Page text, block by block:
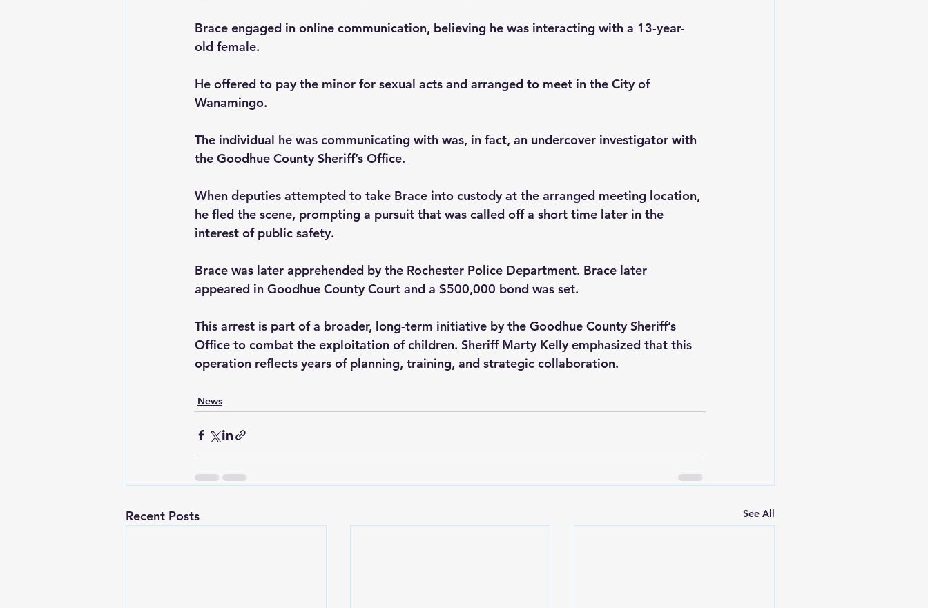
Brace engaged in online communication, believing he was interacting with a 13-year-
old female.
He offered to pay the minor for sexual acts and arranged to meet in the City of
Wanamingo.
The individual he was communicating with was, in fact, an undercover investigator with
the Goodhue County Sheriff’s Office.
When deputies attempted to take Brace into custody at the arranged meeting location,
he fled the scene, prompting a pursuit that was called off a short time later in the
interest of public safety.
Brace was later apprehended by the Rochester Police Department. Brace later
appeared in Goodhue County Court and a $500,000 bond was set.
This arrest is part of a broader, long-term initiative by the Goodhue County Sheriff’s
Office to combat the exploitation of children. Sheriff Marty Kelly emphasized that this
operation reflects years of planning, training, and strategic collaboration.
News
Recent Posts See All